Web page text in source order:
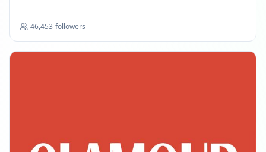
46,453 followers